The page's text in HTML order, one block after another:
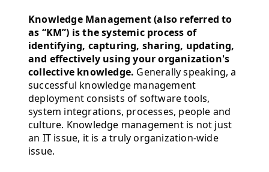
Knowledge Management (also referred to
as “KM”) is the systemic process of
identifying, capturing, sharing, updating,
and effectively using your organization's
collective knowledge. Generally speaking, a
successful knowledge management
deployment consists of software tools,
system integrations, processes, people and
culture. Knowledge management is not just
an IT issue, it is a truly organization-wide
issue.